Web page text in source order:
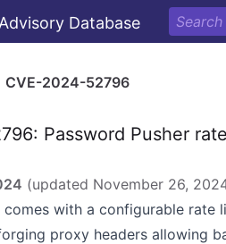
Advisory Database
CVE-2024-52796
Password Pusher
(updated November 26,
comes with a configurable rate
proxy headers allowing